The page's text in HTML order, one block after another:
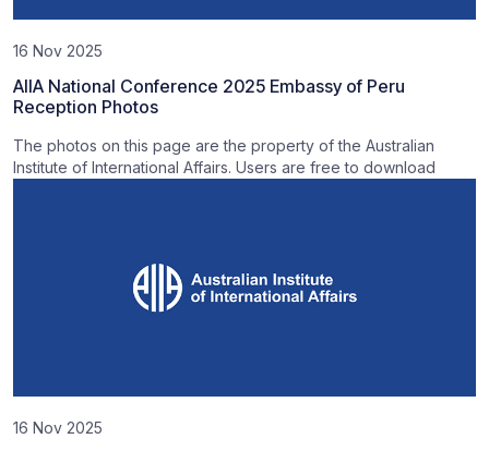
16 Nov 2025
AIIA National Conference 2025 Embassy of Peru
Reception Photos
The photos on this page are the property of the Australian
Institute of International Affairs. Users are free to download
16 Nov 2025